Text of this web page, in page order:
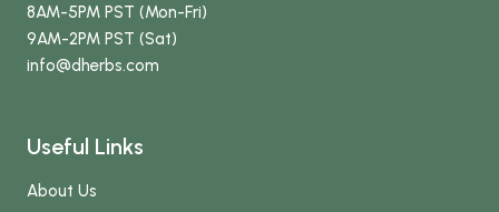
8AM-5PM PST (Mon-Fri)
9AM-2PM PST (Sat)
info@dherbs.com
Useful Links
About Us